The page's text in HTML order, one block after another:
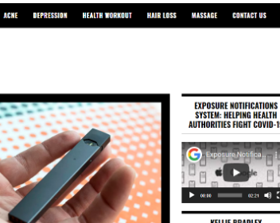
Plush Toy Manufacturer Guide: Quality,